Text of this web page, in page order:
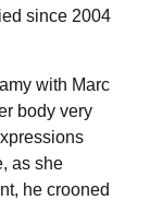
since 2004
with Marc
body very
as she
he crooned